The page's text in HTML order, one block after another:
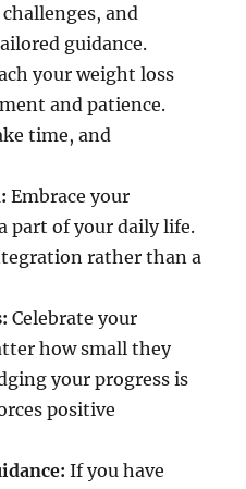
and
guidance.
your weight loss
and patience.
time, and
Embrace your
part of your daily life.
rather than a
Celebrate your
how small they
your progress is
positive
If you have